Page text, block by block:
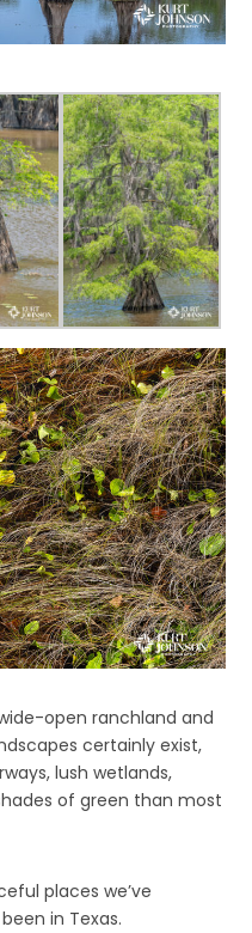
open ranchland and
certainly exist,
lush wetlands,
of green than most
places we’ve
in Texas.